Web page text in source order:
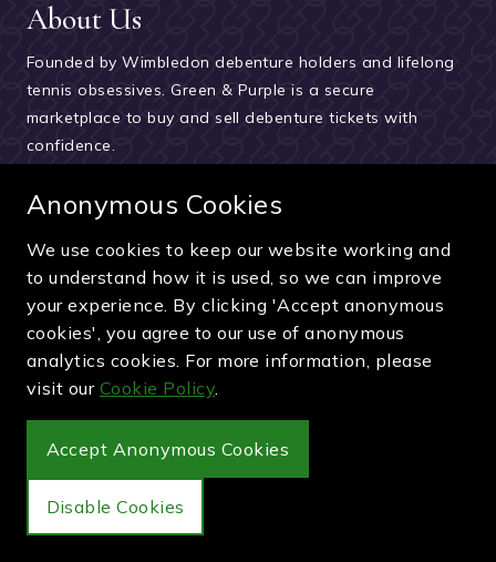
About Us
Founded by Wimbledon debenture holders and lifelong
tennis obsessives. Green & Purple is a secure
marketplace to buy and sell debenture tickets with
confidence.
About Green & Purple
Meet the team
How the buying process works
Reviews & testimonials
News and updates
Pay securely by card, PayPal or bank transfer
Anonymous Cookies
We use cookies to keep our website working and
to understand how it is used, so we can improve
your experience. By clicking 'Accept anonymous
cookies', you agree to our use of anonymous
analytics cookies. For more information, please
visit our Cookie Policy.
Accept Anonymous Cookies
Disable Cookies